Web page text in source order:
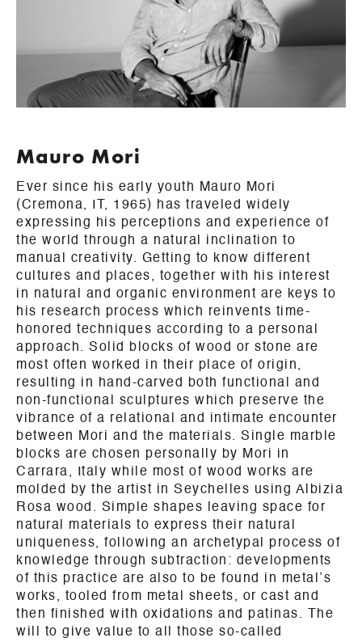
Mauro Mori
Ever since his early youth Mauro Mori
(Cremona, IT, 1965) has traveled widely
expressing his perceptions and experience of
the world through a natural inclination to
manual creativity. Getting to know different
cultures and places, together with his interest
in natural and organic environment are keys to
his research process which reinvents time-
honored techniques according to a personal
approach. Solid blocks of wood or stone are
most often worked in their place of origin,
resulting in hand-carved both functional and
non-functional sculptures which preserve the
vibrance of a relational and intimate encounter
between Mori and the materials. Single marble
blocks are chosen personally by Mori in
Carrara, Italy while most of wood works are
molded by the artist in Seychelles using Albizia
Rosa wood. Simple shapes leaving space for
natural materials to express their natural
uniqueness, following an archetypal process of
knowledge through subtraction: developments
of this practice are also to be found in metal’s
works, tooled from metal sheets, or cast and
then finished with oxidations and patinas. The
will to give value to all those so-called